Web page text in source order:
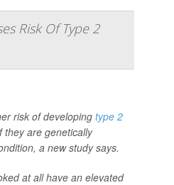
Risk Of Type 2
risk of developing type 2
they are genetically
a new study says.
at all have an elevated